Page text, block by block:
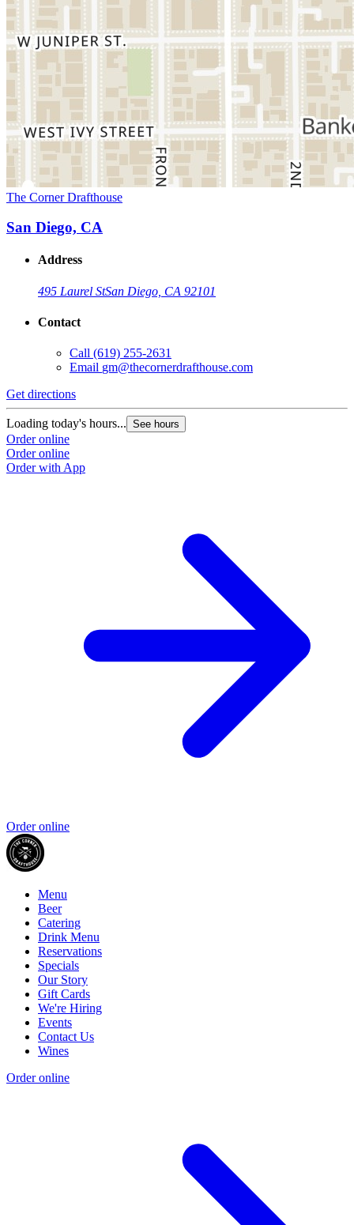
The Corner Drafthouse
San Diego, CA
Address
495 Laurel StSan Diego, CA 92101
Contact
Call (619) 255-2631
Email gm@thecornerdrafthouse.com
Get directions
Loading today's hours... See hours
Order online
Order online
Order with App
Order online
Menu
Beer
Catering
Drink Menu
Reservations
Specials
Our Story
Gift Cards
We're Hiring
Events
Contact Us
Wines
Order online